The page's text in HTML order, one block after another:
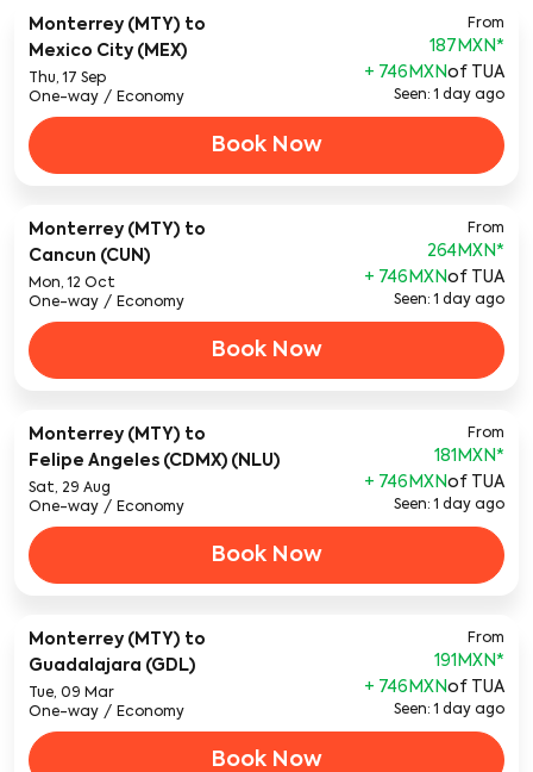
Monterrey (MTY) to
Mexico City (MEX)
Thu, 17 Sep
One-way / Economy
From
187MXN*
+ 746MXNof TUA
Seen: 1 day ago
Book Now
Monterrey (MTY) to
Cancun (CUN)
Mon, 12 Oct
One-way / Economy
From
264MXN*
+ 746MXNof TUA
Seen: 1 day ago
Book Now
Monterrey (MTY) to
Felipe Angeles (CDMX) (NLU)
Sat, 29 Aug
One-way / Economy
From
181MXN*
+ 746MXNof TUA
Seen: 1 day ago
Book Now
Monterrey (MTY) to
Guadalajara (GDL)
Tue, 09 Mar
One-way / Economy
From
191MXN*
+ 746MXNof TUA
Seen: 1 day ago
Book Now